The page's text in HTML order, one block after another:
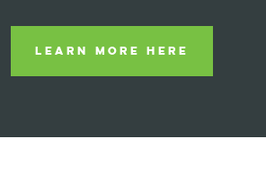
LEARN MORE HERE